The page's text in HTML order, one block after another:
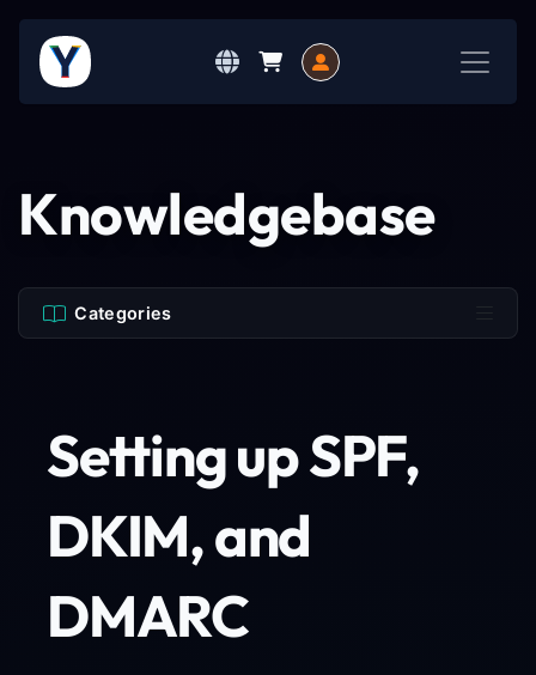
Knowledgebase
Categories
Setting up SPF,
DKIM, and
DMARC